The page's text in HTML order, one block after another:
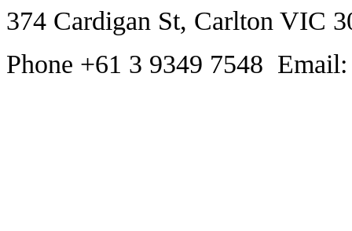
374 Cardigan St, Carlton VIC
Phone +61 3 9349 7548